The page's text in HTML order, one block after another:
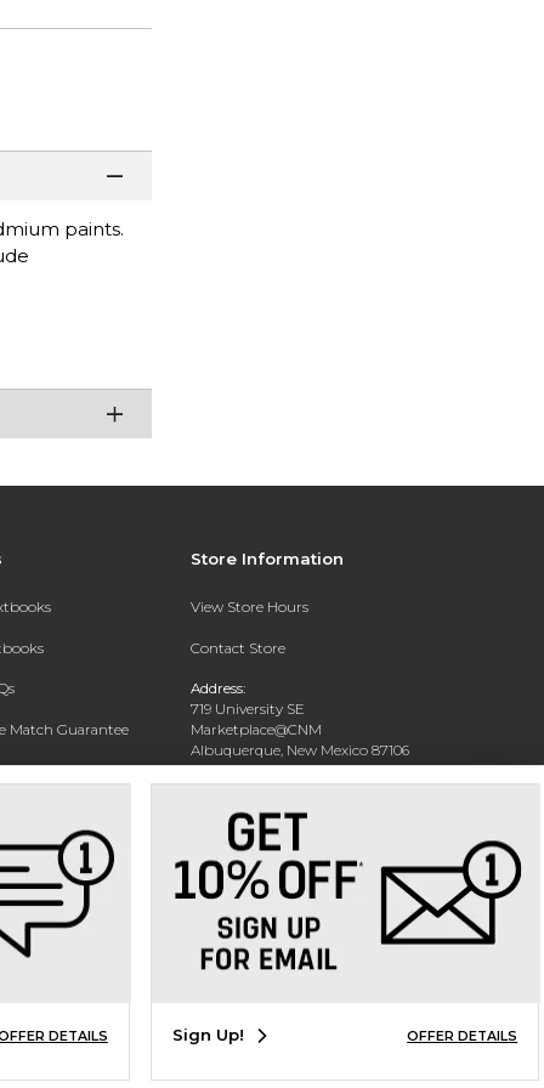
paints.
Match Guarantee
Rental
Store Information
View Store Hours
Contact Store
Address:
719 University SE
Marketplace@CNM
Albuquerque, New Mexico 87106
(505) 243-0457
DETAILS Sign Up! OFFER DETAILS